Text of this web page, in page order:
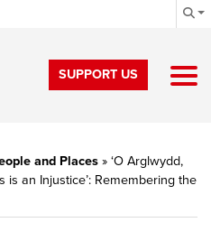
SUPPORT US
and Places » ‘O Arglwydd,
an Injustice’: Remembering the